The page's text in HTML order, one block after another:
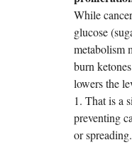
While
glucose
metabolism
burn
lowers the
1. That is a
preventing
or spreading.